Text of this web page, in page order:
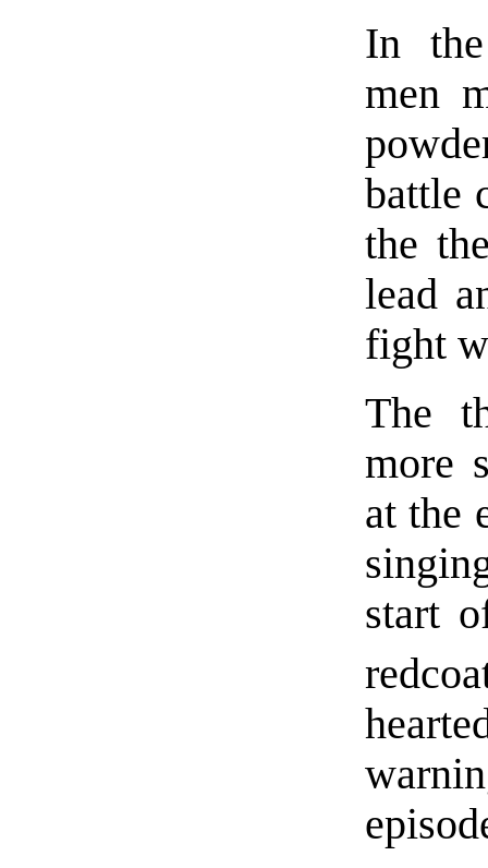
In the
men
battle
the
lead
fight
The
more
at the
start